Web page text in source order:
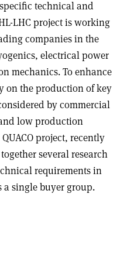
technical and
LHC project is working
companies in the
electrical power
mechanics. To enhance
on the production of key
by commercial
low production
project, recently
several research
requirements in
a single buyer group.